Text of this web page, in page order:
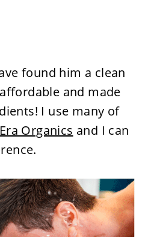
found him a clean
and made
I use many of
Organics and I can